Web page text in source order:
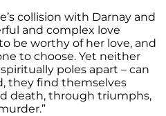
collision with Darnay and
and complex love
be worthy of her love, and
to choose. Yet neither
poles apart – can
they find themselves
death, through triumphs,